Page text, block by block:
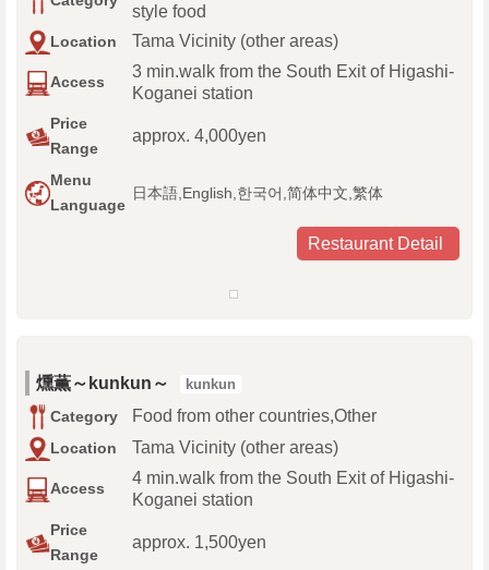
style food
Location Tama Vicinity (other areas)
Access
3 min.walk from the South Exit of Higashi-
Koganei station
Price
Range
approx. 4,000yen
Menu
Language
日本語,English,한국어,简体中文,繁体
Restaurant Detail
燻薫～kunkun～ kunkun
Category Food from other countries,Other
Location Tama Vicinity (other areas)
Access
4 min.walk from the South Exit of Higashi-
Koganei station
Price
Range
approx. 1,500yen